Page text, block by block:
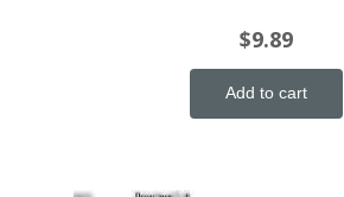
$9.89
Add to cart